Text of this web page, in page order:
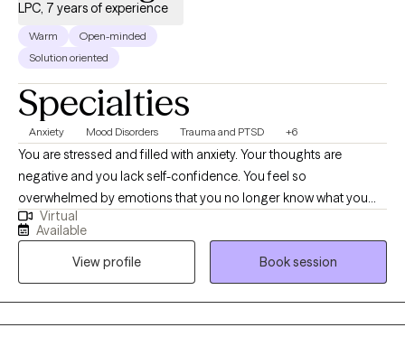
LPC, 7 years of experience
Warm
Open-minded
Solution oriented
Specialties
Anxiety Mood Disorders Trauma and PTSD +6
You are stressed and filled with anxiety. Your thoughts are
negative and you lack self-confidence. You feel so
overwhelmed by emotions that you no longer know what you
feel. Or maybe you are emotionally shutdown and just feel
numb. Past traumatic events cause you to react to life in
unhealthy ways. Intrusive thoughts keep distracting you from
what you need to do each day. And you don’t understand why or
how to change it. If any of this sounds familiar, there is hope! It is
possible to retrain your brain and to develop different ways of
Virtual
Available
View profile
Book session